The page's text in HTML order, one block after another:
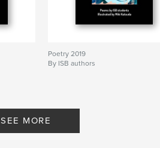
Poetry 2019
By ISB authors
SEE MORE